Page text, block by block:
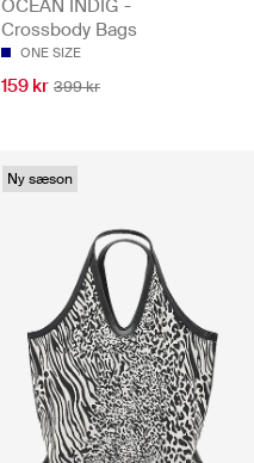
OCEAN INDIG -
Crossbody Bags
ONE SIZE
159 kr 399 kr
Ny sæson